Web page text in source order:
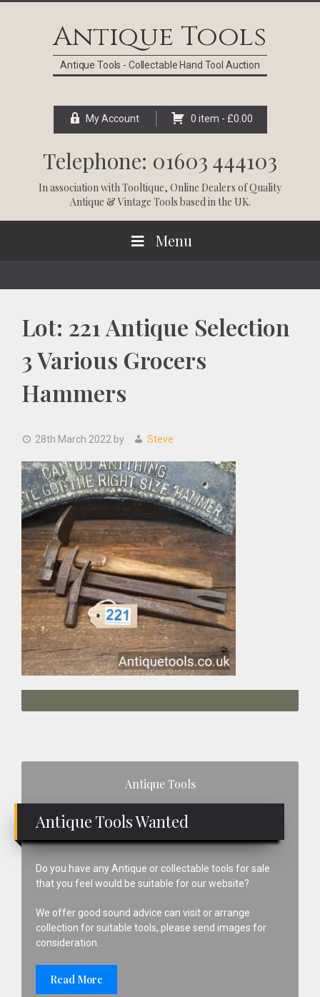
Antique Tools
Antique Tools - Collectable Hand Tool Auction
My Account 0 item - £0.00
Telephone: 01603 444103
In association withTooltique, Online Dealers of Quality
Antique & Vintage Tools based in the UK.
Menu
Lot: 221 Antique Selection
3 Various Grocers
Hammers
28th March 2022 by Steve
Antique Tools
Antique Tools Wanted
Do you have any Antique or collectable tools for sale
that you feel would be suitable for our website?
We offer good sound advice can visit or arrange
collection for suitable tools, please send images for
consideration.
Read More